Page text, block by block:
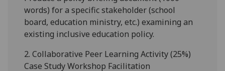
words) for a specific stakeholder (school
board, education ministry, etc.) examining an
existing inclusive education policy.
2.Collaborative Peer Learning Activity (25%)
Case Study Workshop Facilitation